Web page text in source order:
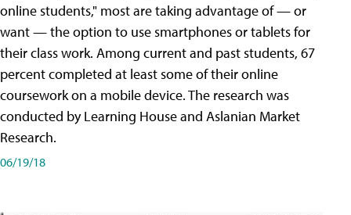
online students," most are taking advantage of — or
want — the option to use smartphones or tablets for
their class work. Among current and past students, 67
percent completed at least some of their online
coursework on a mobile device. The research was
conducted by Learning House and Aslanian Market
Research.
06/19/18